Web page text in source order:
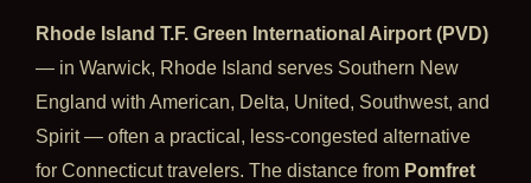
Rhode Island T.F. Green International Airport (PVD)
— in Warwick, Rhode Island serves Southern New
England with American, Delta, United, Southwest, and
Spirit — often a practical, less-congested alternative
for Connecticut travelers. The distance from Pomfret